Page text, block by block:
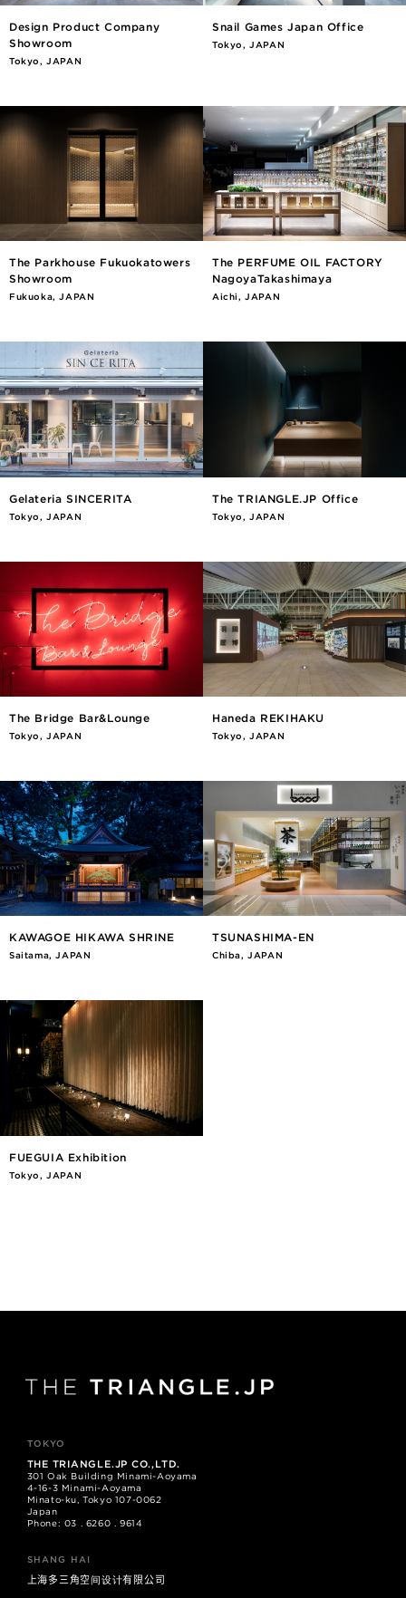
Design Product Company
Showroom
Tokyo, JAPAN
Snail Games Japan Office
Tokyo, JAPAN
The Parkhouse Fukuokatowers
Showroom
Fukuoka, JAPAN
The PERFUME OIL FACTORY
NagoyaTakashimaya
Aichi, JAPAN
Gelateria SINCERITA
Tokyo, JAPAN
The TRIANGLE.JP Office
Tokyo, JAPAN
The Bridge Bar&Lounge
Tokyo, JAPAN
Haneda REKIHAKU
Tokyo, JAPAN
KAWAGOE HIKAWA SHRINE
Saitama, JAPAN
TSUNASHIMA-EN
Chiba, JAPAN
FUEGUIA Exhibition
Tokyo, JAPAN
TOKYO
THE TRIANGLE.JP CO.,LTD.
301 Oak Building Minami-Aoyama
4-16-3 Minami-Aoyama
Minato-ku, Tokyo 107-0062
Japan
Phone: 03 . 6260 . 9614
SHANG HAI
上海多三角空间设计有限公司